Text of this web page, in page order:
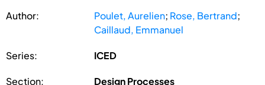
Author: Poulet, Aurelien; Rose, Bertrand;
Caillaud, Emmanuel
Series: ICED
Section: Design Processes